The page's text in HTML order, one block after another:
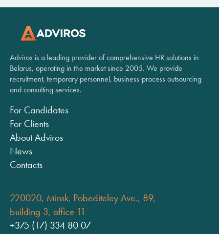
Adviros is a leading provider of comprehensive HR solutions in
Belarus, operating in the market since 2005. We provide
recruitment, temporary personnel, business-process outsourcing
and consulting services.
For Candidates
For Clients
About Adviros
News
Contacts
220020, Minsk, Pobediteley Ave., 89,
building 3, office 11
+375 (17) 334 80 07